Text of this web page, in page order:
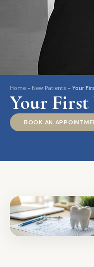
Home - New Patients - Your
Your
BOOK AN